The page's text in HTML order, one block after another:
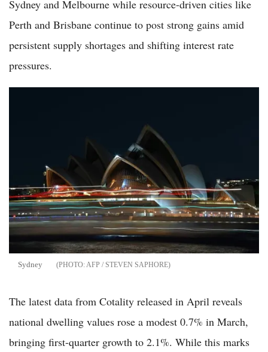
Sydney and Melbourne while resource-driven cities like
Perth and Brisbane continue to post strong gains amid
persistent supply shortages and shifting interest rate
pressures.
Sydney AFP / STEVEN SAPHORE
The latest data from Cotality released in April reveals
national dwelling values rose a modest 0.7% in March,
bringing first-quarter growth to 2.1%. While this marks